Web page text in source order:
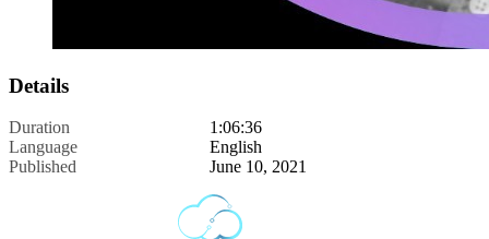
Details
Duration
1:06:36
Language
English
Published
June 10, 2021